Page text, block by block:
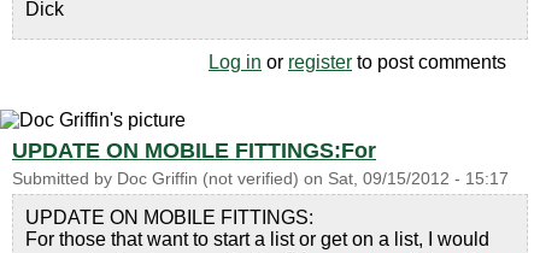
Dick
Log in or register to post comments
UPDATE ON MOBILE FITTINGS:For
Submitted by Doc Griffin (not verified) on Sat, 09/15/2012 - 15:17
UPDATE ON MOBILE FITTINGS:
For those that want to start a list or get on a list, I would